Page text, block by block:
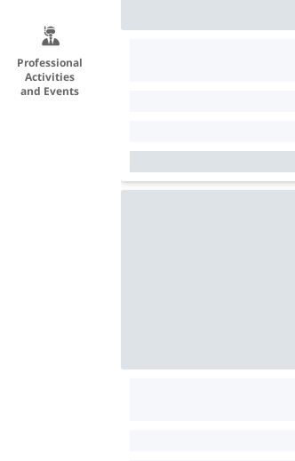
Professional
Activities
and Events